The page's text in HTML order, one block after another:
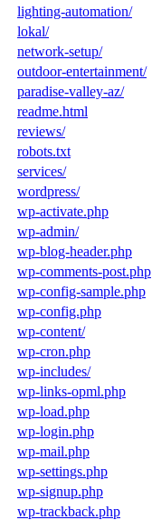
lighting-automation/
lokal/
network-setup/
outdoor-entertainment/
paradise-valley-az/
readme.html
reviews/
robots.txt
services/
wordpress/
wp-activate.php
wp-admin/
wp-blog-header.php
wp-comments-post.php
wp-config-sample.php
wp-config.php
wp-content/
wp-cron.php
wp-includes/
wp-links-opml.php
wp-load.php
wp-login.php
wp-mail.php
wp-settings.php
wp-signup.php
wp-trackback.php